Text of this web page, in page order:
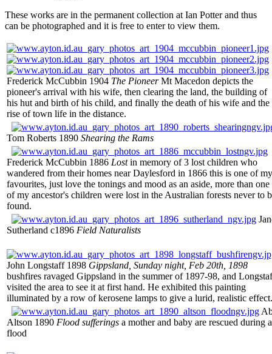
These works are in the permanent collection at Ian Potter and thus
can be photographed and it is free to enter to view them.
Frederick McCubbin 1904 The PioneerMt Macedon depicts the
pioneer's arrival with his wife, then clearing the land, the building of
his hut and birth of his child, and finally the death of his wife and the
rise of town life in the distance.
Tom Roberts 1890 Shearing the Rams
Frederick McCubbin 1886 Lostin memory of 3 lost children who
wandered from their homes near Daylesford in 1866 this is one of my
favourites, just love the tonings and mood as an aside, more than one
of my ancestor's children were lost in the Australian forests never to
found.
Sutherland c1896 Field Naturalists
John Longstaff 1898 Gippsland, Sunday night, Feb 20th, 1898
bushfires ravaged Gippsland in the summer of 1897-98, and
visited the area to see it at first hand. He exhibited this painting
illuminated by a row of kerosene lamps to give a lurid, realistic effect.
Altson 1890 Flood sufferings a mother and baby are rescued during a
flood